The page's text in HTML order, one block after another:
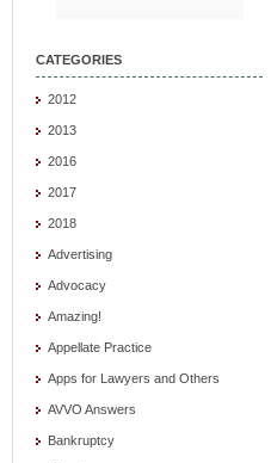
CATEGORIES
2012
2013
2016
2017
2018
Advertising
Advocacy
Amazing!
Appellate Practice
Apps for Lawyers and Others
AVVO Answers
Bankruptcy